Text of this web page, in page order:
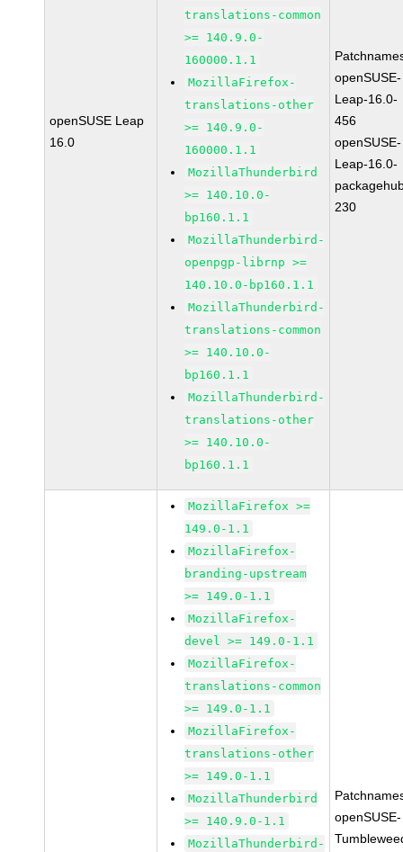
openSUSE Leap
16.0
translations-common
>= 140.9.0-
160000.1.1
MozillaFirefox-
translations-other
>= 140.9.0-
160000.1.1
MozillaThunderbird
>= 140.10.0-
bp160.1.1
MozillaThunderbird-
openpgp-librnp >=
140.10.0-bp160.1.1
MozillaThunderbird-
translations-common
>= 140.10.0-
bp160.1.1
MozillaThunderbird-
translations-other
>= 140.10.0-
bp160.1.1
openSUSE-
Leap-16.0-
456
openSUSE-
Leap-16.0-
230
MozillaFirefox >=
149.0-1.1
MozillaFirefox-
branding-upstream
>= 149.0-1.1
MozillaFirefox-
devel >= 149.0-1.1
MozillaFirefox-
translations-common
>= 149.0-1.1
MozillaFirefox-
translations-other
>= 149.0-1.1
MozillaThunderbird
>= 140.9.0-1.1
MozillaThunderbird-
openSUSE-